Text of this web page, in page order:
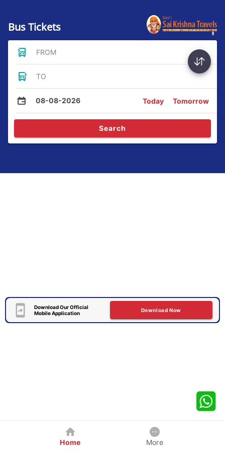
Bus Tickets
FROM
TO
08-08-2026 Today Tomorrow
Search
Download Our Official
Mobile Application
Download Now
Home More